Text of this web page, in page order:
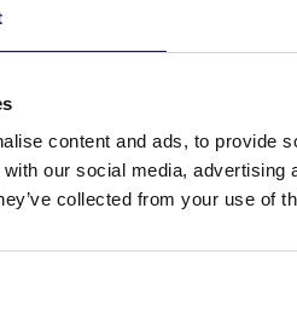
content and ads, to provide
our social media,
collected from your use of